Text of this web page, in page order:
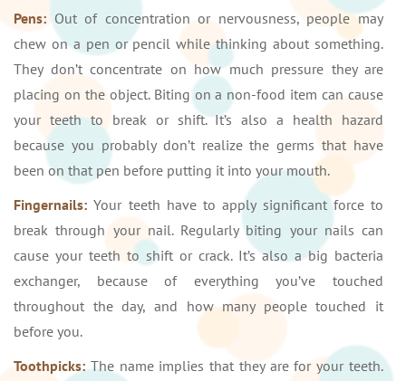
Pens: Out of concentration or nervousness, people may
chew on a pen or pencil while thinking about something.
They don’t concentrate on how much pressure they are
placing on the object. Biting on a non-food item can cause
your teeth to break or shift. It’s also a health hazard
because you probably don’t realize the germs that have
been on that pen before putting it into your mouth.
Fingernails:Your teeth have to apply significant force to
break through your nail. Regularly biting your nails can
cause your teeth to shift or crack. It’s also a big bacteria
exchanger, because of everything you’ve touched
throughout the day, and how many people touched it
before you.
Toothpicks:The name implies that they are for your teeth.